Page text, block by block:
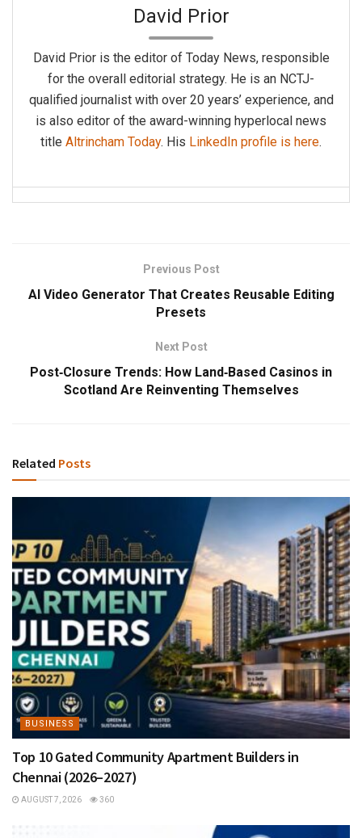
David Prior
David Prior is the editor of Today News, responsible
for the overall editorial strategy. He is an NCTJ-
qualified journalist with over 20 years’ experience, and
is also editor of the award-winning hyperlocal news
title Altrincham Today. His LinkedIn profile is here.
Previous Post
AI Video Generator That Creates Reusable Editing
Presets
Next Post
Post‑Closure Trends: How Land‑Based Casinos in
Scotland Are Reinventing Themselves
Related Posts
BUSINESS
Top 10 Gated Community Apartment Builders in
Chennai (2026–2027)
AUGUST 7, 2026 360